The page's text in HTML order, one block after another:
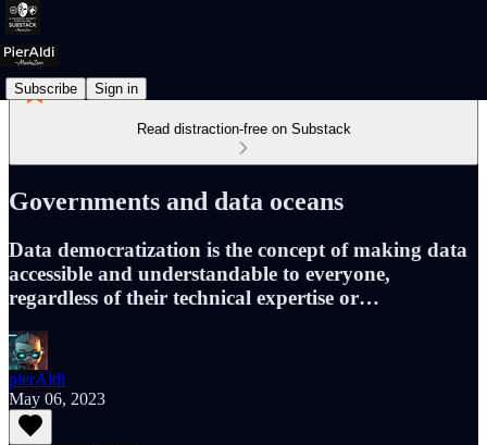
Subscribe Sign in
Read distraction-free on Substack
Governments and data oceans
Data democratization is the concept of making data
accessible and understandable to everyone,
regardless of their technical expertise or…
pierAldi
May 06, 2023